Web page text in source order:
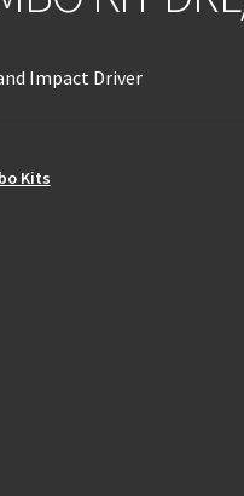
Impact Driver
Kits